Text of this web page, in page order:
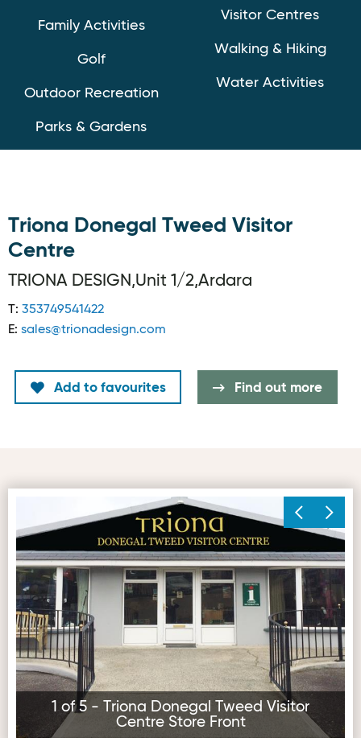
Family Activities
Golf
Outdoor Recreation
Parks & Gardens
Visitor Centres
Walking & Hiking
Water Activities
Triona Donegal Tweed Visitor
Centre
TRIONA DESIGN,Unit 1/2,Ardara
T: 353749541422
E: sales@trionadesign.com
Add to favourites Find out more
Triona Donegal Tweed Visitor Centre Store Front
1 of 5 - Triona Donegal Tweed Visitor
Centre Store Front